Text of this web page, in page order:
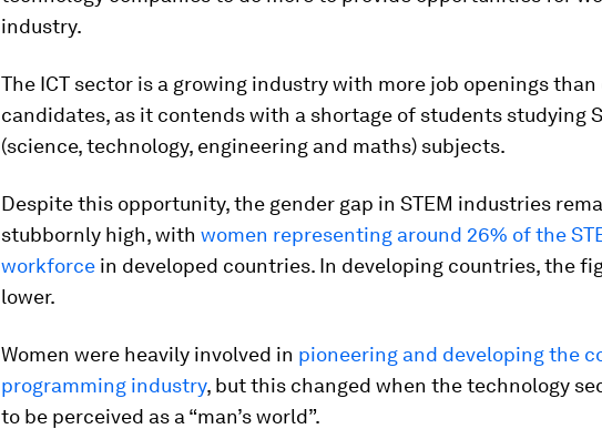
industry.
The ICT sector is a growing industry with more job openings
candidates, as it contends with a shortage of students studying
(science, technology, engineering and maths) subjects.
Despite this opportunity, the gender gap in STEM industries
stubbornly high, with women representing around 26% of the
workforce in developed countries. In developing countries, the
lower.
Women were heavily involved in pioneering and developing the
programming industry, but this changed when the technology
to be perceived as a “man’s world”.